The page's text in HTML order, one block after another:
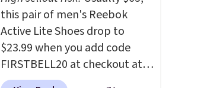
this pair of men's Reebok
Active Lite Shoes drop to
$23.99 when you add code
FIRSTBELL20 at checkout at
Reebok via eBay. Any